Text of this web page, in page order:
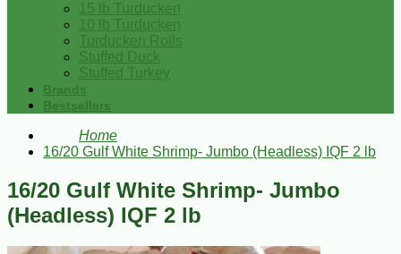
15 lb Turducken
10 lb Turducken
Turducken Rolls
Stuffed Duck
Stuffed Turkey
Brands
Bestsellers
Home
16/20 Gulf White Shrimp- Jumbo (Headless) IQF 2 lb
16/20 Gulf White Shrimp- Jumbo
(Headless) IQF 2 lb